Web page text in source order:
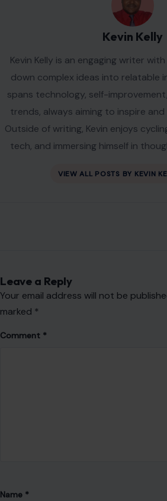
Kevin Kelly
Kevin Kelly is an engaging writer
down complex ideas into relatable
spans technology, self-
trends, always aiming to inspire
Outside of writing, Kevin enjoys
tech, and immersing himself in
VIEW ALL POSTS BY KEVIN
Leave a Reply
Your email address will not be
marked *
Comment *
Name *